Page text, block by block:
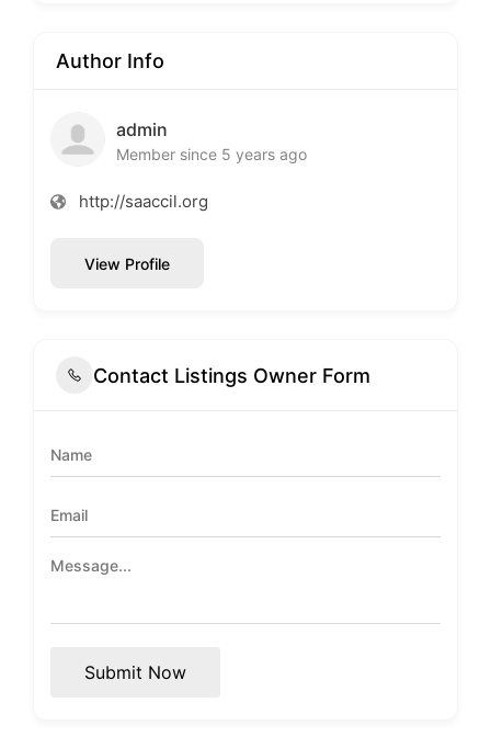
Author Info
admin
Member since 5 years ago
http://saaccil.org
View Profile
Contact Listings Owner Form
Submit Now